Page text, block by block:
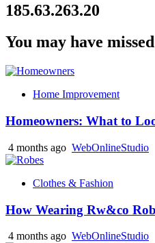
185.63.263.20
You may have missed
Home Improvement
Homeowners: What to
4 months ago WebOnlineStudio
Clothes & Fashion
How Wearing Rw&co
4 months ago WebOnlineStudio